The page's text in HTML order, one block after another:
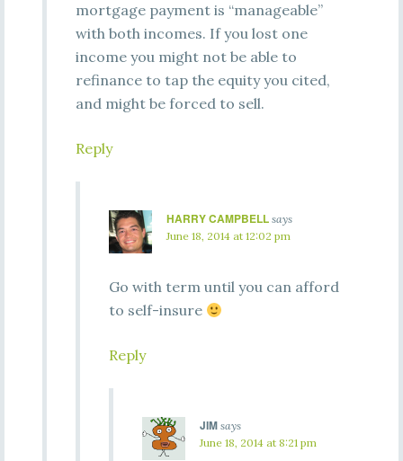
mortgage payment is “manageable”
with both incomes. If you lost one
income you might not be able to
refinance to tap the equity you cited,
and might be forced to sell.
Reply
HARRY CAMPBELL says
June 18, 2014 at 12:02 pm
Go with term until you can afford
to self-insure
Reply
JIM says
June 18, 2014 at 8:21 pm